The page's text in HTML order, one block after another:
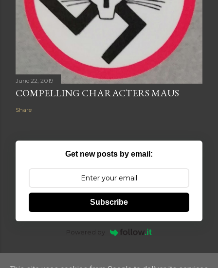
June 22, 2019
COMPELLING CHARACTERS MAUS
Share
Get new posts by email:
Subscribe
Powered by